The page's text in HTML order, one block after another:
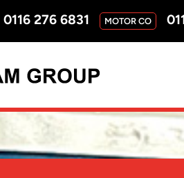
0116 276 6831 MOTOR CO